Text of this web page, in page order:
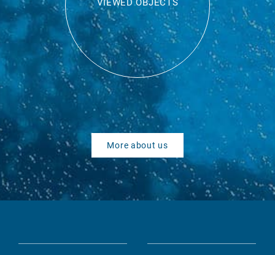
VIEWED OBJECTS
More about us